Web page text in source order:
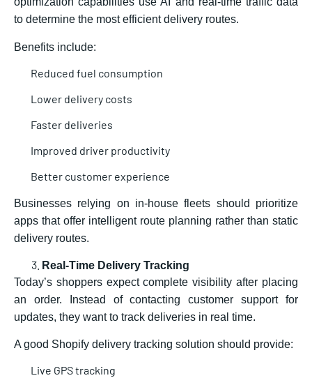
to determine the most efficient delivery routes.
Benefits include:
Reduced fuel consumption
Lower delivery costs
Faster deliveries
Improved driver productivity
Better customer experience
Businesses relying on in-house fleets should prioritize
apps that offer intelligent route planning rather than static
delivery routes.
Real-Time Delivery Tracking
Today’s shoppers expect complete visibility after placing
an order. Instead of contacting customer support for
updates, they want to track deliveries in real time.
A good Shopify delivery tracking solution should provide:
Live GPS tracking